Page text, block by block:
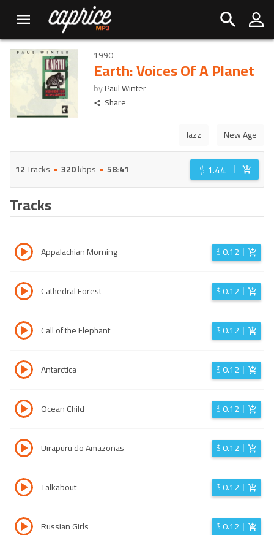
1990
Earth: Voices Of A Planet
byPaul Winter
Share
Jazz New Age
12Tracks 320kbps 58:41 $ 1.44
Tracks
Appalachian Morning $0.12
Cathedral Forest $0.12
Call of the Elephant $0.12
Antarctica $0.12
Ocean Child $0.12
Uirapuru do Amazonas $0.12
Talkabout $0.12
Russian Girls $0.12